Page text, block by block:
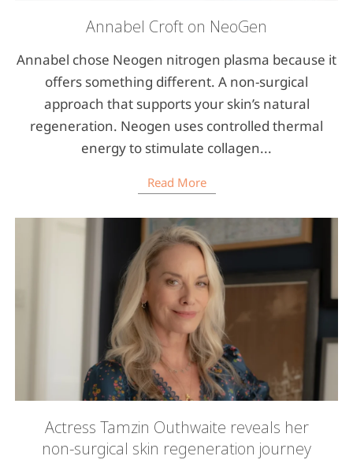
Annabel Croft on NeoGen
Annabel chose Neogen nitrogen plasma because it
offers something different. A non-surgical
approach that supports your skin’s natural
regeneration. Neogen uses controlled thermal
energy to stimulate collagen...
Read More
Actress Tamzin Outhwaite reveals her
non-surgical skin regeneration journey